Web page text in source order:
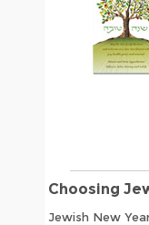
Choosing
Jewish New